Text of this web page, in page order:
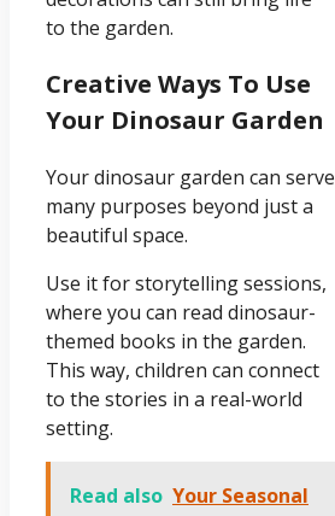
to the garden.
Creative Ways To Use
Your Dinosaur Garden
Your dinosaur garden can serve
many purposes beyond just a
beautiful space.
Use it for storytelling sessions,
where you can read dinosaur-
themed books in the garden.
This way, children can connect
to the stories in a real-world
setting.
Read also Your Seasonal